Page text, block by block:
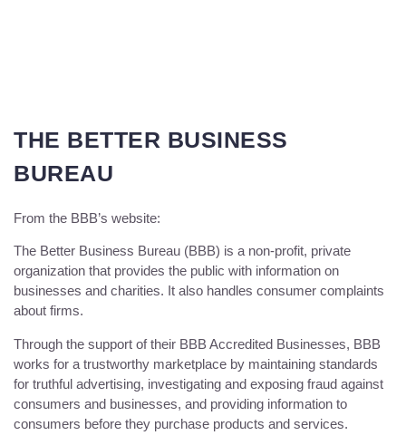
THE BETTER BUSINESS
BUREAU
From the BBB’s website:
The Better Business Bureau (BBB) is a non-profit, private
organization that provides the public with information on
businesses and charities. It also handles consumer complaints
about firms.
Through the support of their BBB Accredited Businesses, BBB
works for a trustworthy marketplace by maintaining standards
for truthful advertising, investigating and exposing fraud against
consumers and businesses, and providing information to
consumers before they purchase products and services.